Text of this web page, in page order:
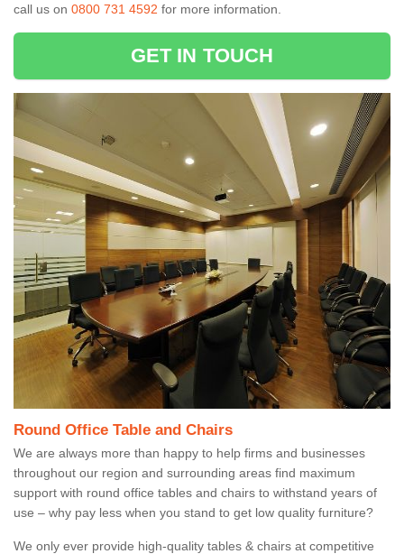
call us on 0800 731 4592 for more information.
GET IN TOUCH
Round Office Table and Chairs
We are always more than happy to help firms and businesses
throughout our region and surrounding areas find maximum
support with round office tables and chairs to withstand years of
use – why pay less when you stand to get low quality furniture?
We only ever provide high-quality tables & chairs at competitive